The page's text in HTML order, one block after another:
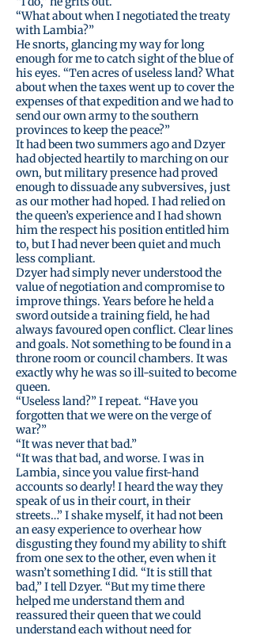
“What about when I negotiated the treaty
with Lambia?”
He snorts, glancing my way for long
enough for me to catch sight of the blue of
his eyes. “Ten acres of useless land? What
about when the taxes went up to cover the
expenses of that expedition and we had to
send our own army to the southern
provinces to keep the peace?”
It had been two summers ago and Dzyer
had objected heartily to marching on our
own, but military presence had proved
enough to dissuade any subversives, just
as our mother had hoped. I had relied on
the queen’s experience and I had shown
him the respect his position entitled him
to, but I had never been quiet and much
less compliant.
Dzyer had simply never understood the
value of negotiation and compromise to
improve things. Years before he held a
sword outside a training field, he had
always favoured open conflict. Clear lines
and goals. Not something to be found in a
throne room or council chambers. It was
exactly why he was so ill-suited to become
queen.
“Useless land?” I repeat. “Have you
forgotten that we were on the verge of
war?”
“It was never that bad.”
“It was that bad, and worse. I was in
Lambia, since you value first-hand
accounts so dearly! I heard the way they
speak of us in their court, in their
streets…” I shake myself, it had not been
an easy experience to overhear how
disgusting they found my ability to shift
from one sex to the other, even when it
wasn’t something I did. “It is still that
bad,” I tell Dzyer. “But my time there
helped me understand them and
reassured their queen that we could
understand each without need for